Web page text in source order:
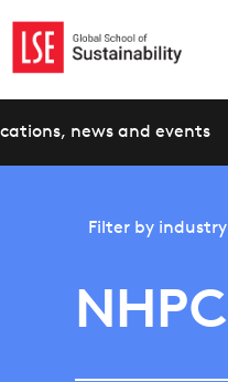
news and events
Filter by industry
NHPC